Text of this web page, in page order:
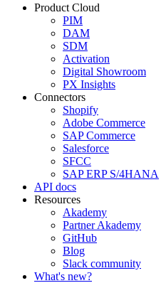
Product Cloud
PIM
DAM
SDM
Activation
Digital Showroom
PX Insights
Connectors
Shopify
Adobe Commerce
SAP Commerce
Salesforce
SFCC
SAP ERP S/4HANA
API docs
Resources
Akademy
Partner Akademy
GitHub
Blog
Slack community
What's new?